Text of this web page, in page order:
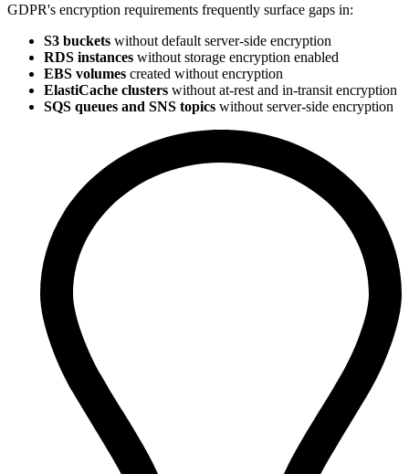
GDPR's encryption requirements frequently surface gaps in:
S3 buckets without default server-side encryption
RDS instances without storage encryption enabled
EBS volumes created without encryption
ElastiCache clusters without at-rest and in-transit encryption
SQS queues and SNS topics without server-side encryption